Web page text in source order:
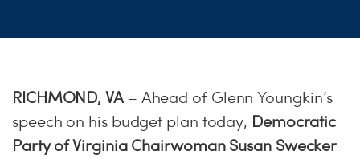
RICHMOND, VA– Ahead of Glenn Youngkin’s
speech on his budget plan today, Democratic
Party of Virginia Chairwoman Susan Swecker